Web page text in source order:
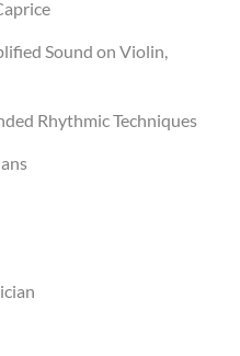
Sound on Violin,
Rhythmic Techniques